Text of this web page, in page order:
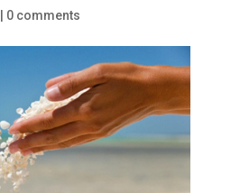
0 comments